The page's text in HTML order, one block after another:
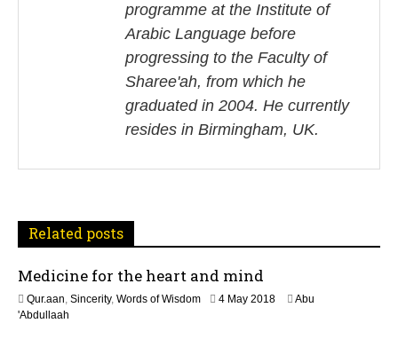
t
i
o
n
programme at the Institute of
Arabic Language before
progressing to the Faculty of
Sharee'ah, from which he
graduated in 2004. He currently
resides in Birmingham, UK.
Related posts
Medicine for the heart and mind
Qur.aan, Sincerity, Words of Wisdom 4 May 20181
Abu
'Abdullaah